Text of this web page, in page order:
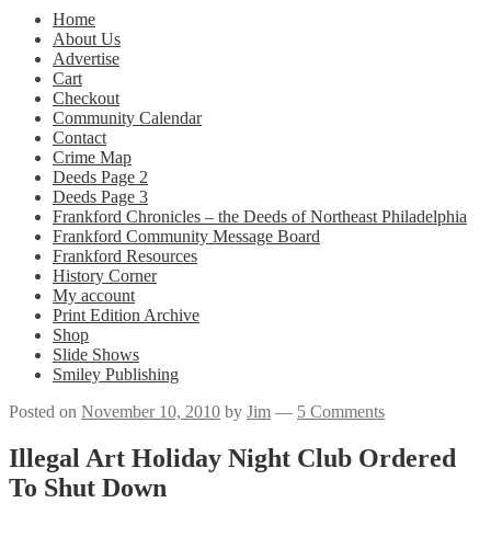
Home
About Us
Advertise
Cart
Checkout
Community Calendar
Contact
Crime Map
Deeds Page 2
Deeds Page 3
Frankford Chronicles – the Deeds of Northeast Philadelphia
Frankford Community Message Board
Frankford Resources
History Corner
My account
Print Edition Archive
Shop
Slide Shows
Smiley Publishing
Posted on November 10, 2010 by Jim — 5 Comments
Illegal Art Holiday Night Club Ordered
To Shut Down